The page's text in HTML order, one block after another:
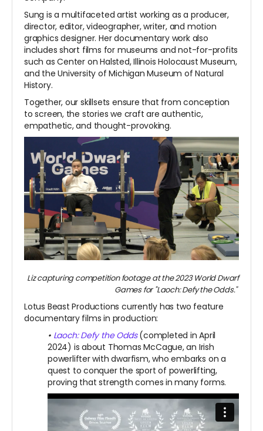
Sung is a multifaceted artist working as a producer,
director, editor, videographer, writer, and motion
graphics designer. Her documentary work also
includes short films for museums and not-for-profits
such as Center on Halsted, Illinois Holocaust Museum,
and the University of Michigan Museum of Natural
History.
Together, our skillsets ensure that from conception
to screen, the stories we craft are authentic,
empathetic, and thought-provoking.
Liz capturing competition footage at the 2023 World Dwarf
Games for "Laoch: Defy the Odds."
Lotus Beast Productions currently has two feature
documentary films in production:
• Laoch: Defy the Odds(completed in April
2024) is about Thomas McCague, an Irish
powerlifter with dwarfism, who embarks on a
quest to conquer the sport of powerlifting,
proving that strength comes in many forms.